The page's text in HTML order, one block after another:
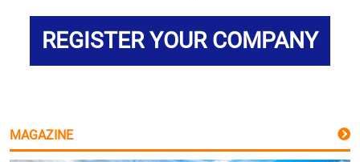
REGISTER YOUR COMPANY
MAGAZINE